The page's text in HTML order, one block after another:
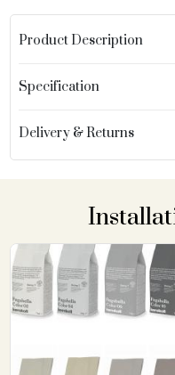
Product Description
Specification
Delivery & Returns